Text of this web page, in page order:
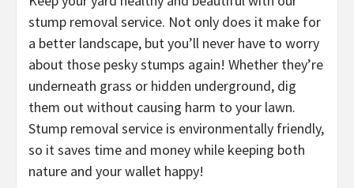
stump removal service. Not only does it make for
a better landscape, but you’ll never have to worry
about those pesky stumps again! Whether they’re
underneath grass or hidden underground, dig
them out without causing harm to your lawn.
Stump removal service is environmentally friendly,
so it saves time and money while keeping both
nature and your wallet happy!